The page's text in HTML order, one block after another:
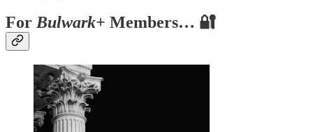
For Bulwark+ Members… 🔐